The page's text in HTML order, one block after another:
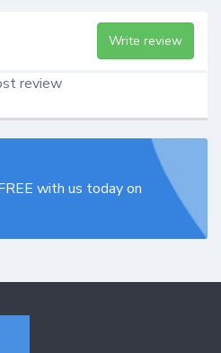
Write review
review
with us today on